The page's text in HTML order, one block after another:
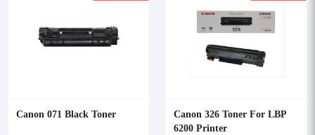
Canon 071 Black Toner
Canon 326 Toner For LBP
6200 Printer